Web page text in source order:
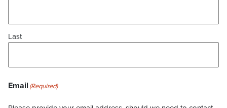
Last
Email (Required)